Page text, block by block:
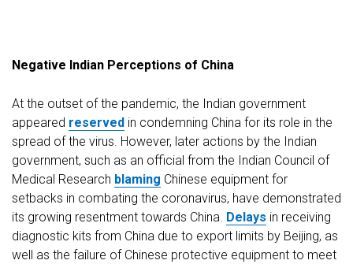
Negative Indian Perceptions of China
At the outset of the pandemic, the Indian government
appeared reserved in condemning China for its role in the
spread of the virus. However, later actions by the Indian
government, such as an official from the Indian Council of
Medical Research blaming Chinese equipment for
setbacks in combating the coronavirus, have demonstrated
its growing resentment towards China. Delays in receiving
diagnostic kits from China due to export limits by Beijing, as
well as the failure of Chinese protective equipment to meet